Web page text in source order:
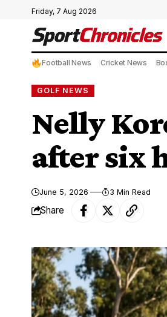
Friday, 7 Aug 2026
Football News Cricket News
GOLF NEWS
Nelly
after six
June 5, 2026 3 Min Read
Share